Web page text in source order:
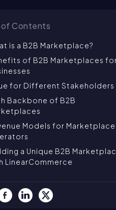
of Contents
is a B2B Marketplace?
of B2B Marketplaces
for Different Stakeholders
Backbone of B2B
Models for Marketplace
a Unique B2B
LinearCommerce